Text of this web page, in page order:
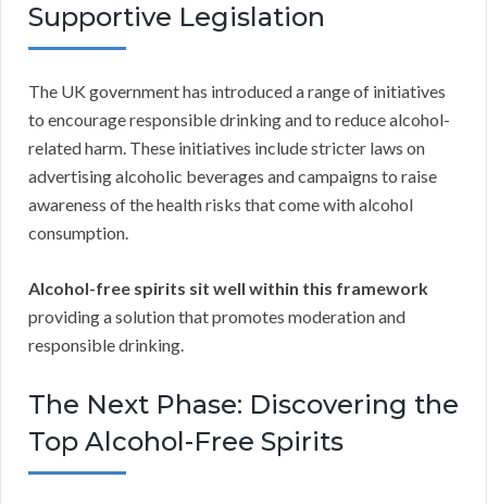
Supportive Legislation
The UK government has introduced a range of initiatives
to encourage responsible drinking and to reduce alcohol-
related harm. These initiatives include stricter laws on
advertising alcoholic beverages and campaigns to raise
awareness of the health risks that come with alcohol
consumption.
Alcohol-free spirits sit well within this framework
providing a solution that promotes moderation and
responsible drinking.
The Next Phase: Discovering the
Top Alcohol-Free Spirits